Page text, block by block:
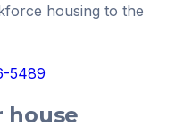
housing to the
5489
house